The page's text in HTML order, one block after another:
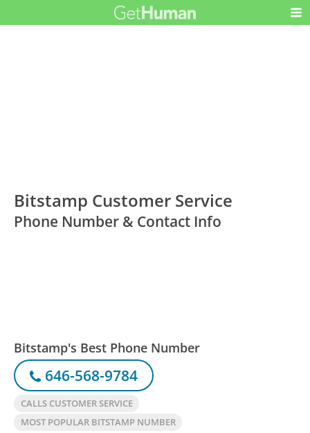
Bitstamp Customer Service
Phone Number & Contact Info
Bitstamp's Best Phone Number
646-568-9784
CALLS CUSTOMER SERVICE
MOST POPULAR BITSTAMP NUMBER